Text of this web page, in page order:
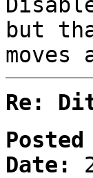
but
moves
Re:
Date: